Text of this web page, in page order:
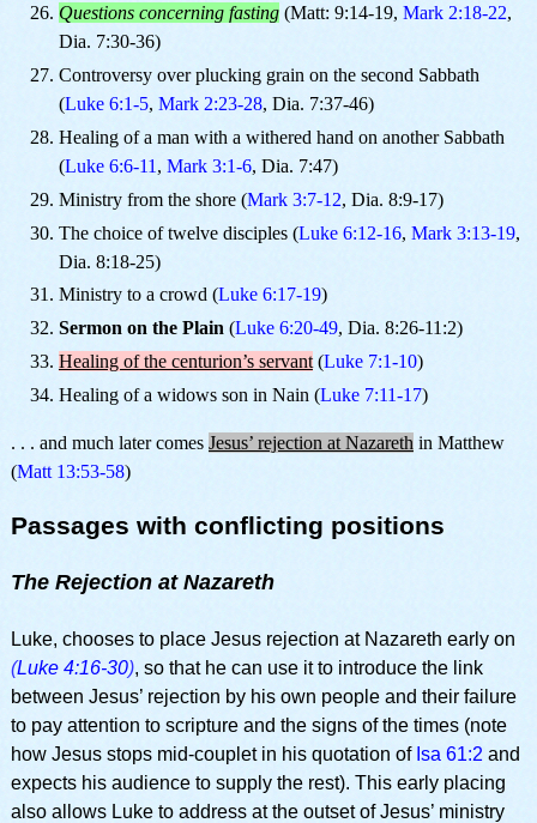
Questions concerning fasting(Matt: 9:14-19, Mark 2:18-22,
Dia. 7:30-36)
Controversy over plucking grain on the second Sabbath
(Luke 6:1-5, Mark 2:23-28, Dia. 7:37-46)
Healing of a man with a withered hand on another Sabbath
(Luke 6:6-11 , Mark 3:1-6, Dia. 7:47)
Ministry from the shore (Mark 3:7-12, Dia. 8:9-17)
The choice of twelve disciples (Luke 6:12-16, Mark 3:13-19,
Dia. 8:18-25)
Ministry to a crowd (Luke 6:17-19)
Sermon on the Plain (Luke 6:20-49, Dia. 8:26-11:2)
Healing of the centurion’s servant(Luke 7:1-10)
Healing of a widows son in Nain (Luke 7:11-17)
. . . and much later comes Jesus’ rejection at Nazareth in Matthew
(Matt 13:53-58)
Passages with conflicting positions
The Rejection at Nazareth
Luke, chooses to place Jesus rejection at Nazareth early on
(Luke 4:16-30), so that he can use it to introduce the link
between Jesus’ rejection by his own people and their failure
to pay attention to scripture and the signs of the times (note
how Jesus stops mid-couplet in his quotation of Isa 61:2 and
expects his audience to supply the rest). This early placing
also allows Luke to address at the outset of Jesus’ ministry